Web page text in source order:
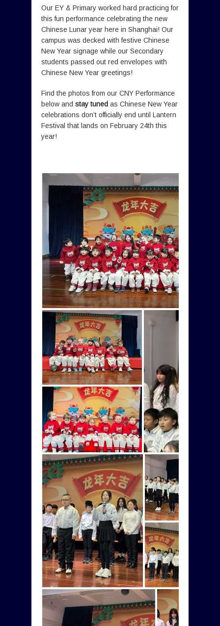
Our EY & Primary worked hard practicing for
this fun performance celebrating the new
Chinese Lunar year here in Shanghai! Our
campus was decked with festive Chinese
New Year signage while our Secondary
students passed out red envelopes with
Chinese New Year greetings!
Find the photos from our CNY Performance
below and stay tuned as Chinese New Year
celebrations don’t officially end until Lantern
Festival that lands on February 24th this
year!